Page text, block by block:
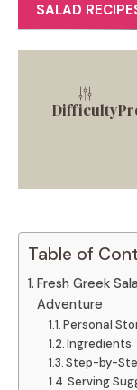
SALAD
Difficulty
Table of
Fresh Greek
Adventure
Personal
Ingredients
Step-by-
Serving